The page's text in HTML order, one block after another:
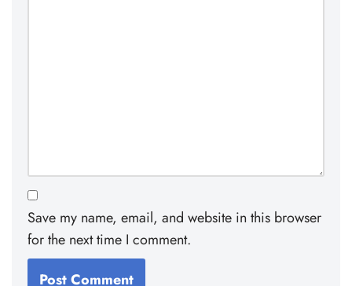
Save my name, email, and website in this browser
for the next time I comment.